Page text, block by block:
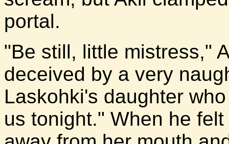
portal.
"Be still, little mistress,"
deceived by a very
Laskohki's daughter
us tonight." When he